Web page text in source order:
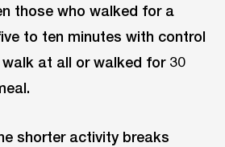
those who walked for a
to ten minutes with control
at all or walked for 30
shorter activity breaks